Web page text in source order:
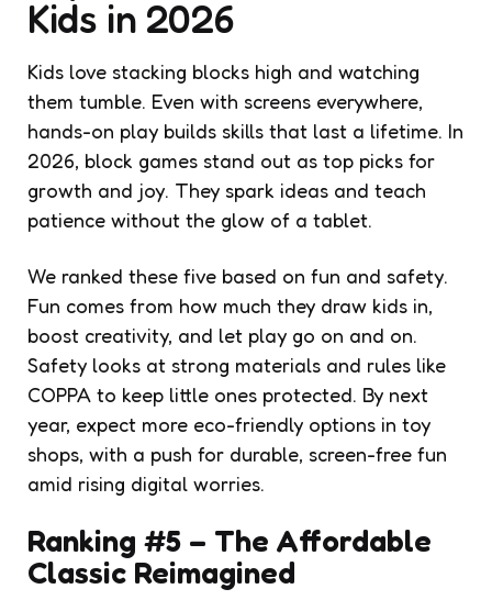
Kids in 2026
Kids love stacking blocks high and watching
them tumble. Even with screens everywhere,
hands-on play builds skills that last a lifetime. In
2026, block games stand out as top picks for
growth and joy. They spark ideas and teach
patience without the glow of a tablet.
We ranked these five based on fun and safety.
Fun comes from how much they draw kids in,
boost creativity, and let play go on and on.
Safety looks at strong materials and rules like
COPPA to keep little ones protected. By next
year, expect more eco-friendly options in toy
shops, with a push for durable, screen-free fun
amid rising digital worries.
Ranking #5 – The Affordable
Classic Reimagined